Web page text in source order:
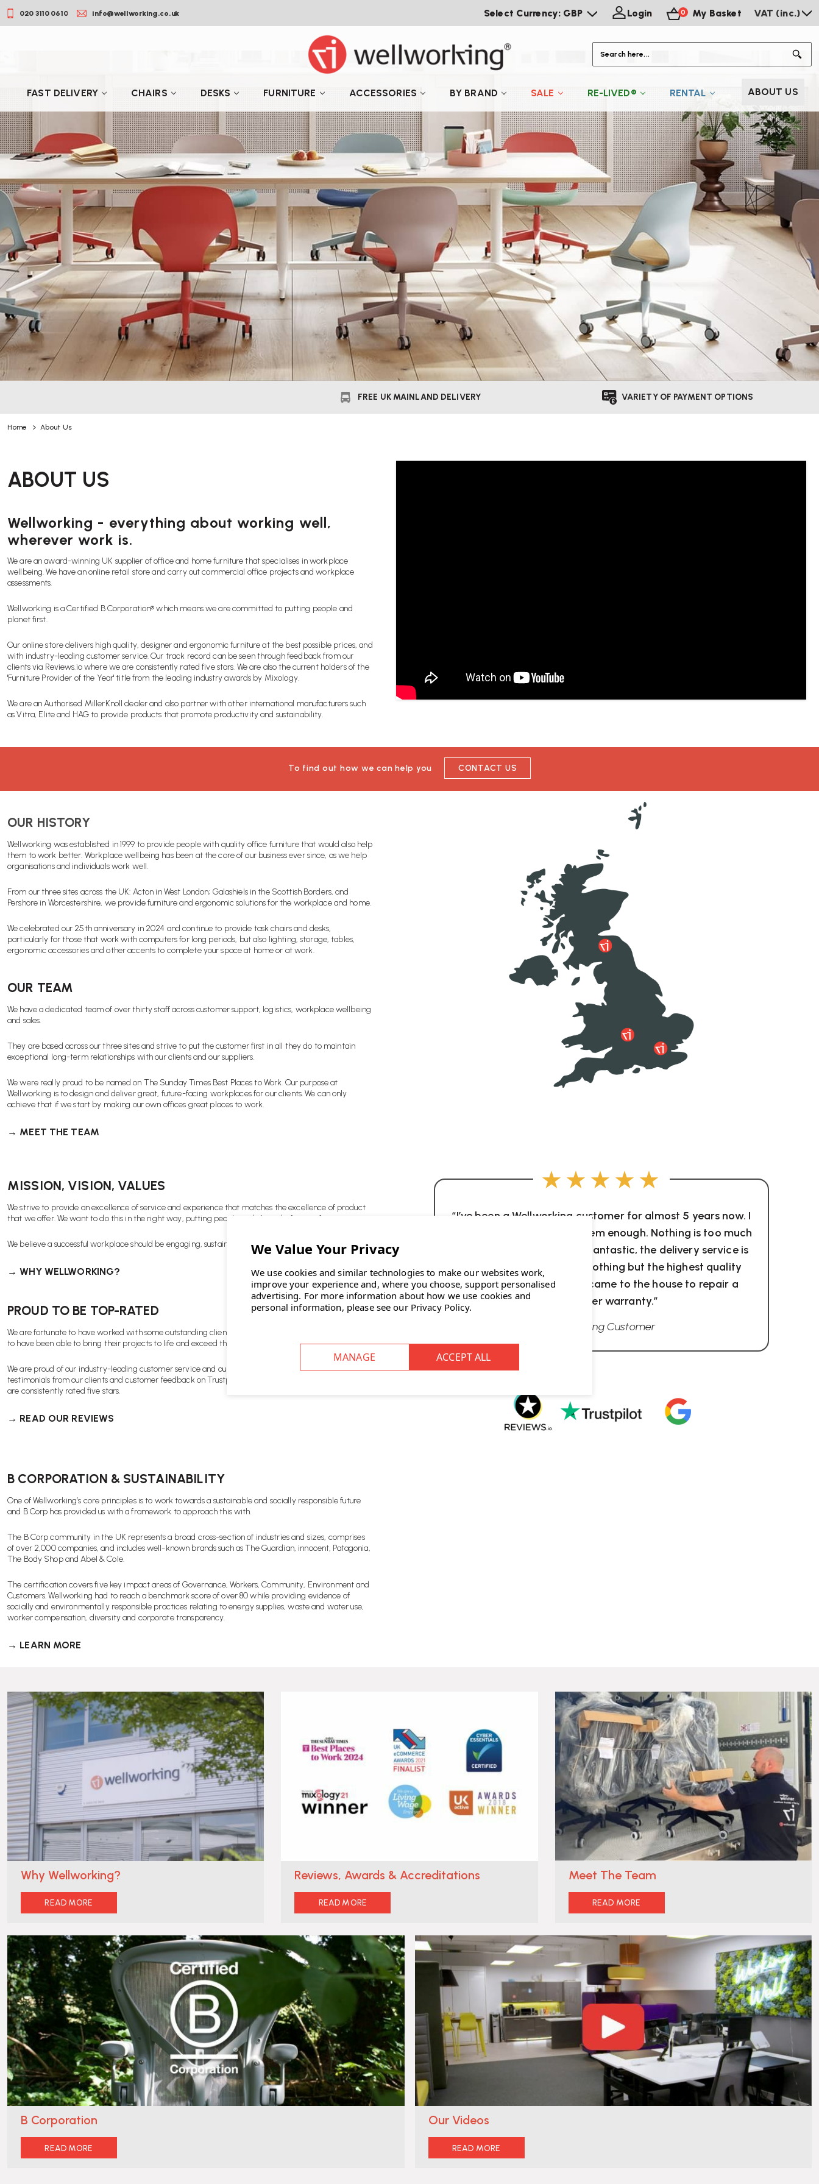
020 3110 0610 info@wellworking.co.uk Select Currency: GBP Login 0 My Basket VAT (inc.)
FAST DELIVERY CHAIRS DESKS FURNITURE ACCESSORIES BY BRAND SALE RE-LIVED® RENTAL ABOUT US
FREE UK MAINLAND DELIVERY VARIETY OF PAYMENT OPTIONS
Home About Us
ABOUT US
Wellworking - everything about working well,
wherever work is.
We are an award-winning UK supplier of office and home furniture that specialises in workplace
wellbeing. We have an online retail store and carry out commercial office projects and workplace
assessments.
Wellworking is a Certified B Corporation® which means we are committed to putting people and
planet first.
Our online store delivers high quality, designer and ergonomic furniture at the best possible prices, and
with industry-leading customer service. Our track record can be seen through feedback from our
clients via Reviews.io where we are consistently rated five stars. We are also the current holders of the
'Furniture Provider of the Year' title from the leading industry awards by Mixology.
We are an Authorised MillerKnoll dealer and also partner with other international manufacturers such
as Vitra, Elite and HAG to provide products that promote productivity and sustainability.
To find out how we can help you CONTACT US
OUR HISTORY
Wellworking was established in 1999 to provide people with quality office furniture that would also help
them to work better. Workplace wellbeing has been at the core of our business ever since, as we help
organisations and individuals work well.
From our three sites across the UK: Acton in West London; Galashiels in the Scottish Borders, and
Pershore in Worcestershire, we provide furniture and ergonomic solutions for the workplace and home.
We celebrated our 25th anniversary in 2024 and continue to provide task chairs and desks,
particularly for those that work with computers for long periods, but also lighting, storage, tables,
ergonomic accessories and other accents to complete your space at home or at work.
OUR TEAM
We have a dedicated team of over thirty staff across customer support, logistics, workplace wellbeing
and sales.
They are based across our three sites and strive to put the customer first in all they do to maintain
exceptional long-term relationships with our clients and our suppliers.
We were really proud to be named on The Sunday Times Best Places to Work. Our purpose at
Wellworking is to design and deliver great, future-facing workplaces for our clients. We can only
achieve that if we start by making our own offices great places to work.
→ MEET THE TEAM
MISSION, VISION, VALUES
We strive to provide an excellence of service and experience that matches the excellence of product
that we offer. We want to do this in the right way, putting people and planet before profit.
We believe a successful workplace should be engaging, sustainable, inclusive and flexible.
→ WHY WELLWORKING?
PROUD TO BE TOP-RATED
We are fortunate to have worked with some outstanding clients over the years and we are delighted
to have been able to bring their projects to life and exceed their expectations.
We are proud of our industry-leading customer service and our track record can be seen through
testimonials from our clients and customer feedback on Trustpilot, Reviews.io and Google, where we
are consistently rated five stars.
→ READ OUR REVIEWS
★★★★★
“I’ve been a Wellworking customer for almost 5 years now. I
just couldn’t recommend them enough. Nothing is too much
trouble, communication is fantastic, the delivery service is
always on time, they sell nothing but the highest quality
products, and they even came to the house to repair a
chair under warranty.”
Wellworking Customer
B CORPORATION & SUSTAINABILITY
One of Wellworking’s core principles is to work towards a sustainable and socially responsible future
and B Corp has provided us with a framework to approach this with.
The B Corp community in the UK represents a broad cross-section of industries and sizes, comprises
of over 2,000 companies, and includes well-known brands such as The Guardian, innocent, Patagonia,
The Body Shop and Abel & Cole.
The certification covers five key impact areas of Governance, Workers, Community, Environment and
Customers. Wellworking had to reach a benchmark score of over 80 while providing evidence of
socially and environmentally responsible practices relating to energy supplies, waste and water use,
worker compensation, diversity and corporate transparency.
→ LEARN MORE
Why Wellworking?
READ MORE
Reviews, Awards & Accreditations
READ MORE
Meet The Team
READ MORE
B Corporation
READ MORE
Our Videos
READ MORE
We use cookies and similar technologies to make our websites work,
improve your experience and, where you choose, support personalised
advertising. For more information about how we use cookies and
personal information, please see our Privacy Policy.